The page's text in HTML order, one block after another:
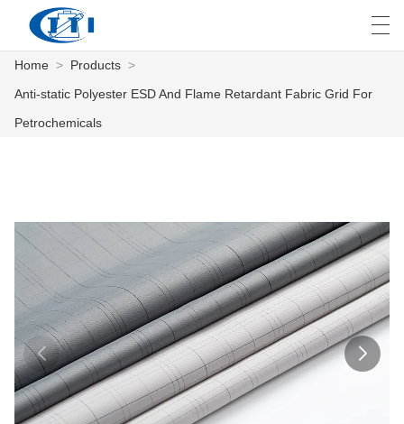
CUSTOMIZATION
ABOUT US
NEWS
INDUSTRY
CONTACT US
العربية česky
Home > Products >
Anti-static Polyester ESD And Flame Retardant Fabric Grid For
Petrochemicals